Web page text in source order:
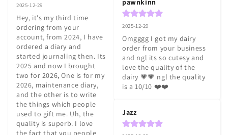
2025-12-29
Hey, it's my third time
ordering from your
account, from 2024, I have
ordered a diary and
started journaling then. Its
2025 and now I brought
two for 2026, One is for my
2026, maintenance diary,
and the other is to write
the things which people
used to gift me. Uh, the
quality is superb. I love
the fact that you people
pawnkinn
2025-12-29
Omgggg I got my dairy
order from your business
and ngl its so cutesy and
love the quality of the
dairy 💗💗 ngl the quality
is a 10/10 ❤️❤️
Jazz